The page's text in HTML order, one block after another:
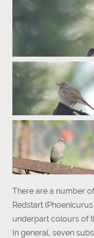
There are a number
Redstart
underpart colours of
In general, seven